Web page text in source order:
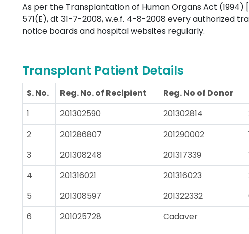
As per the Transplantation of Human Organs Act (1994)
571(E), dt 31-7-2008, w.e.f. 4-8-2008 every authorized
notice boards and hospital websites regularly.
Transplant Patient Details
S. No. Reg. No. of Recipient Reg. No of Donor
1
201302590 201302814
2
201286807 201290002
3
201308248 201317339
4
201316021 201316023
5
201308597 201322332
6
201025728 Cadaver